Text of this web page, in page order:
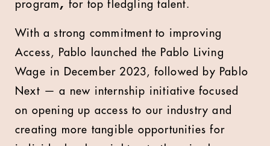
program , for top fledgling talent.
With a strong commitment to improving
Access, Pablo launched the Pablo Living
Wage in December 2023, followed by Pablo
Next — a new internship initiative focused
on opening up access to our industry and
creating more tangible opportunities for